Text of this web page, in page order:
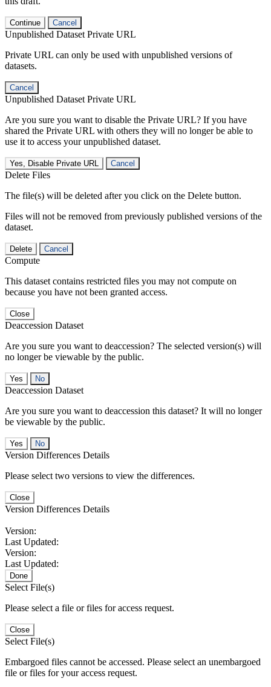
Continue Cancel
Unpublished Dataset Private URL
Private URL can only be used with unpublished versions of
datasets.
Cancel
Unpublished Dataset Private URL
Are you sure you want to disable the Private URL? If you have
shared the Private URL with others they will no longer be able to
use it to access your unpublished dataset.
Yes, Disable Private URL Cancel
Delete Files
The file(s) will be deleted after you click on the Delete button.
Files will not be removed from previously published versions of the
dataset.
Delete Cancel
Compute
This dataset contains restricted files you may not compute on
because you have not been granted access.
Close
Deaccession Dataset
Are you sure you want to deaccession? The selected version(s) will
no longer be viewable by the public.
No
Deaccession Dataset
Are you sure you want to deaccession this dataset? It will no longer
be viewable by the public.
No
Version Differences Details
Please select two versions to view the differences.
Close
Version Differences Details
Version:
Last Updated:
Version:
Last Updated:
Done
Select File(s)
Please select a file or files for access request.
Close
Select File(s)
Embargoed files cannot be accessed. Please select an unembargoed
file or files for your access request.